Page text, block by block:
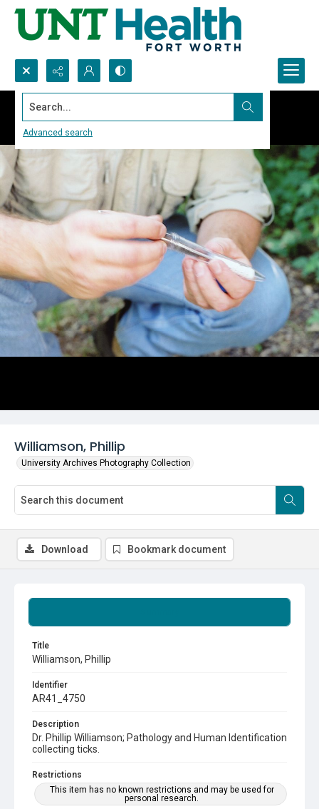
Search...
Advanced search
Williamson, Phillip
University Archives Photography Collection
Title
Williamson, Phillip
Identifier
AR41_4750
Description
Dr. Phillip Williamson; Pathology and Human Identification
collecting ticks.
Restrictions
This item has no known restrictions and may be used for
personal research.
Download Bookmark document